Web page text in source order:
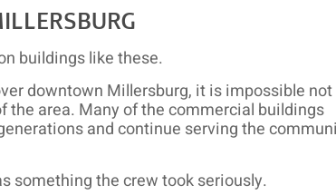
buildings like these.
downtown Millersburg, it is impossible
area. Many of the commercial buildings
and continue serving the
something the crew took seriously.